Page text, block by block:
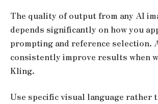
The quality of output from any AI
depends significantly on how you
prompting and reference selection.
consistently improve results when
Kling.
Use specific visual language rather